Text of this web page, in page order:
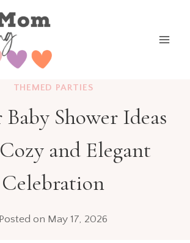
THEMED PARTIES
Shower Ideas
and Elegant
Celebration
Posted on May 17, 2026